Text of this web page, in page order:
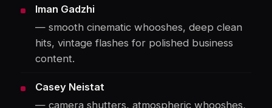
Iman Gadzhi
— smooth cinematic whooshes, deep clean
hits, vintage flashes for polished business
content.
Casey Neistat
— camera shutters, atmospheric whooshes,